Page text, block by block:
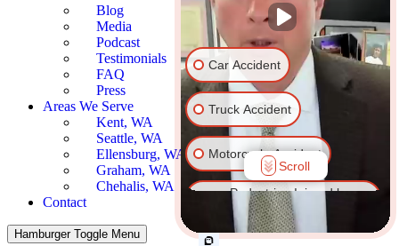
Blog
Media
Podcast
Testimonials
FAQ
Press
Areas We Serve
Kent, WA
Seattle, WA
Ellensburg, WA
Graham, WA
Chehalis, WA
Contact
Hamburger Toggle Menu
Car Accident
Truck Accident
Motorcycle Accident
Pedestrian Injured by
Vehicle
Scroll